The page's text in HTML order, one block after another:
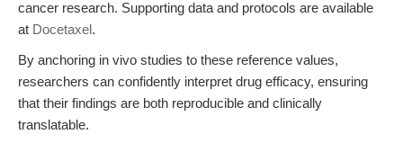
cancer research. Supporting data and protocols are available
at Docetaxel.
By anchoring in vivo studies to these reference values,
researchers can confidently interpret drug efficacy, ensuring
that their findings are both reproducible and clinically
translatable.